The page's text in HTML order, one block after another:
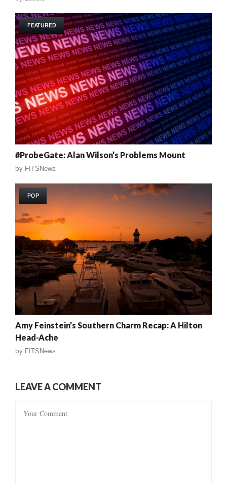
FEATURED
#ProbeGate: Alan Wilson’s Problems Mount
by FITSNews
POP
Amy Feinstein’s Southern Charm Recap: A Hilton
Head-Ache
by FITSNews
LEAVE A COMMENT